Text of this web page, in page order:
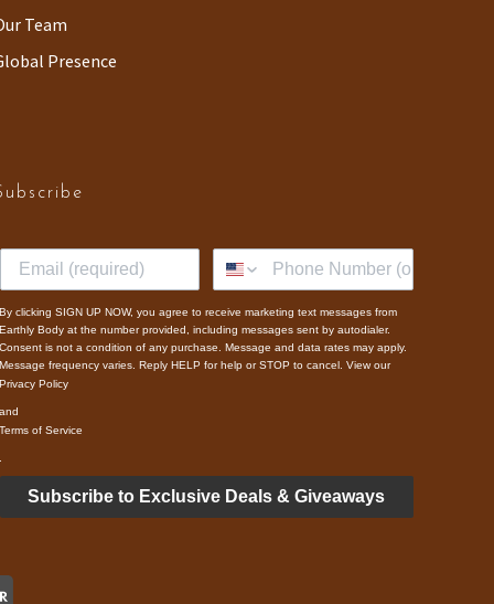
Team
Presence
clicking SIGN UP NOW, you agree to receive marketing text messages from
Body at the number provided, including messages sent by autodialer.
is not a condition of any purchase. Message and data rates may apply.
frequency varies. Reply HELP for help or STOP to cancel. View our
Policy
of Service
Subscribe to Exclusive Deals & Giveaways